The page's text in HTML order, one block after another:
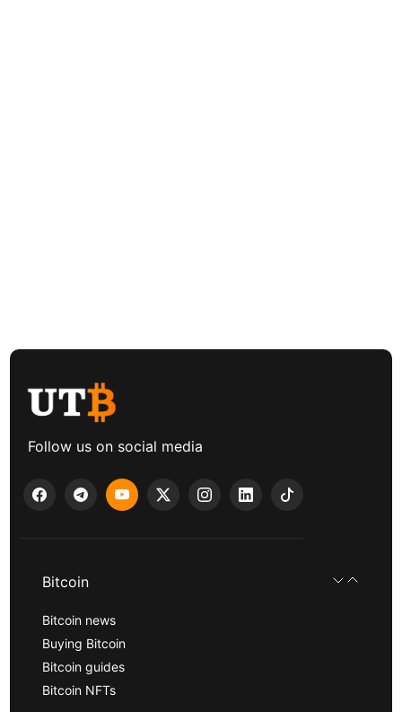
Follow us on social media
Bitcoin
Bitcoin news
Buying Bitcoin
Bitcoin guides
Bitcoin NFTs